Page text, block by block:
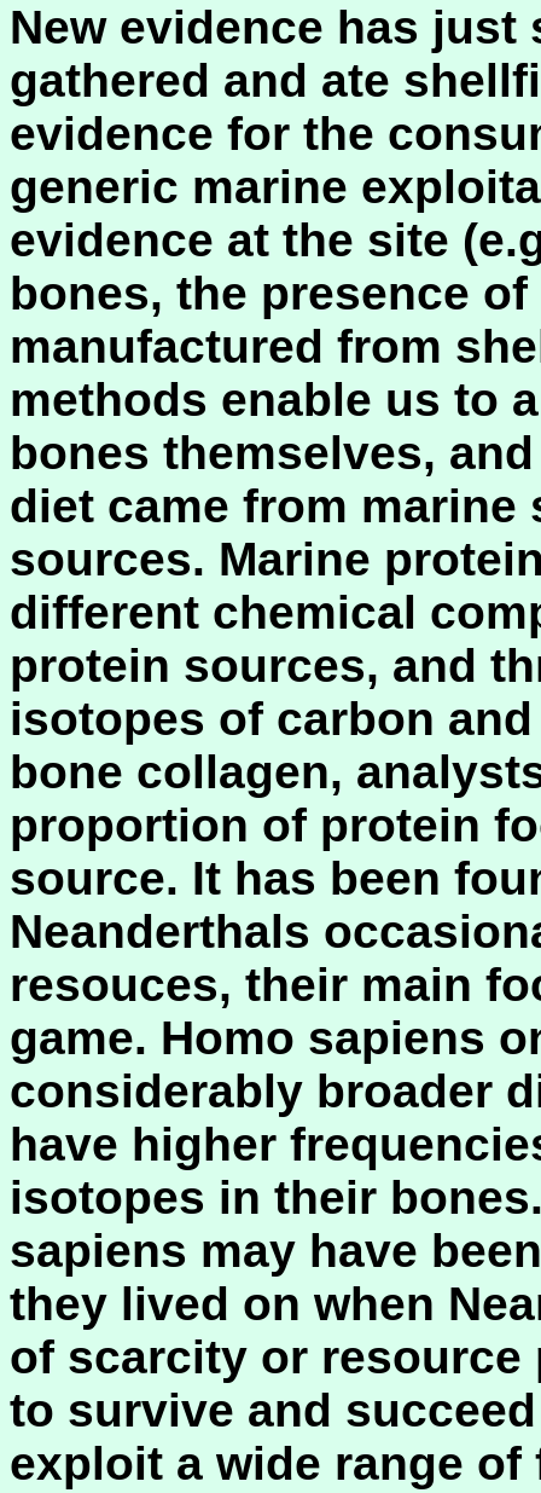
New evidence has
gathered and ate
evidence for the
generic marine
evidence at the site
bones, the presence
manufactured from
methods enable us to
bones themselves,
diet came from
sources. Marine
different chemical
protein sources, and
isotopes of carbon
bone collagen,
proportion of protein
source. It has been
Neanderthals
resouces, their main
game. Homo sapiens
considerably broader
have higher
isotopes in their
sapiens may have
they lived on when
of scarcity or resource
to survive and
exploit a wide range